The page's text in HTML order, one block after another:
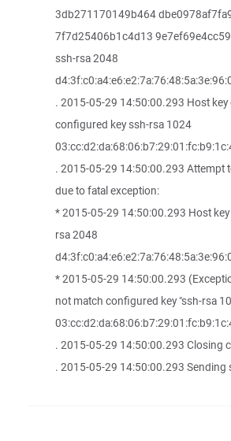
3db271170149b464
7f7d25406b1c4d13
ssh-rsa 2048
. 2015-05-29 14:50:00.293 Host
configured key ssh-rsa 1024
. 2015-05-29 14:50:00.293 Attempt
due to fatal exception:
* 2015-05-29 14:50:00.293 Host
rsa 2048
* 2015-05-29 14:50:00.293
not match configured key "ssh-rsa
. 2015-05-29 14:50:00.293 Closing
. 2015-05-29 14:50:00.293 Sending